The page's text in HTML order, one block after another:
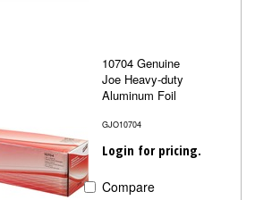
10704 Genuine
Joe Heavy-duty
Aluminum Foil
GJO10704
Login for pricing.
Compare